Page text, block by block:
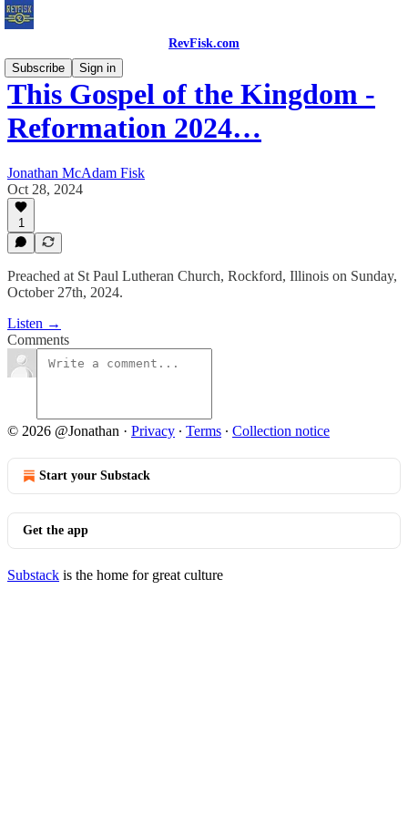
RevFisk.com
Subscribe
Sign in
This Gospel of the Kingdom -
Reformation 2024…
Jonathan McAdam Fisk
Oct 28, 2024
1
Preached at St Paul Lutheran Church, Rockford, Illinois on Sunday,
October 27th, 2024.
Listen →
Comments
© 2026 @Jonathan · Privacy ∙ Terms ∙ Collection notice
Start your Substack
Get the app
Substack is the home for great culture